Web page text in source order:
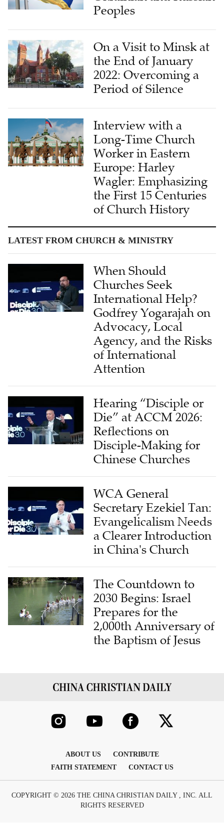
Peoples
On a Visit to Minsk at
the End of January
2022: Overcoming a
Period of Silence
Interview with a
Long-Time Church
Worker in Eastern
Europe: Harley
Wagler: Emphasizing
the First 15 Centuries
of Church History
LATEST FROM CHURCH & MINISTRY
When Should
Churches Seek
International Help?
Godfrey Yogarajah on
Advocacy, Local
Agency, and the Risks
of International
Attention
Hearing “Disciple or
Die” at ACCM 2026:
Reflections on
Disciple-Making for
Chinese Churches
WCA General
Secretary Ezekiel Tan:
Evangelicalism Needs
a Clearer Introduction
in China's Church
The Countdown to
2030 Begins: Israel
Prepares for the
2,000th Anniversary of
the Baptism of Jesus
ABOUT US
CONTRIBUTE
FAITH STATEMENT
CONTACT US
COPYRIGHT © 2026 THE CHINA CHRISTIAN DAILY , INC. ALL
RIGHTS RESERVED